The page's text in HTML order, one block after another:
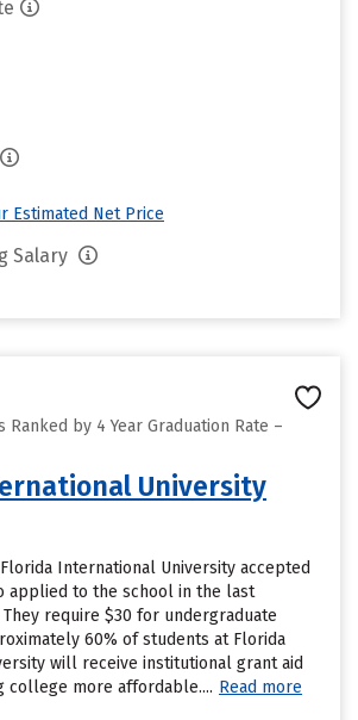
Estimated Net Price
Salary
Ranked by 4 Year Graduation Rate –
University
International University accepted
applied to the school in the last
require $30 for undergraduate
60% of students at Florida
will receive institutional grant aid
college more affordable.... Read more